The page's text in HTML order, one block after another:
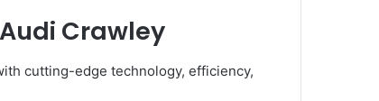
Crawley
cutting-edge technology, efficiency,